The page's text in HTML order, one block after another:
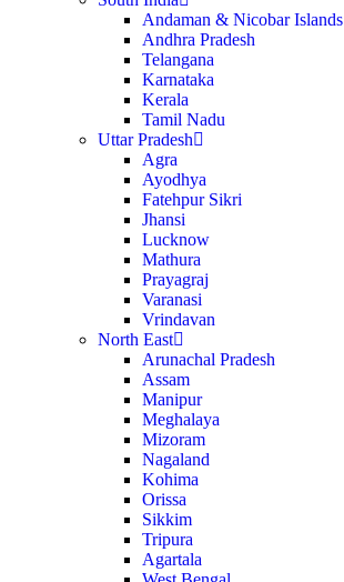
Andaman & Nicobar Islands
Andhra Pradesh
Telangana
Karnataka
Kerala
Tamil Nadu
Uttar Pradesh
Agra
Ayodhya
Fatehpur Sikri
Jhansi
Lucknow
Mathura
Prayagraj
Varanasi
Vrindavan
North East
Arunachal Pradesh
Assam
Manipur
Meghalaya
Mizoram
Nagaland
Kohima
Orissa
Sikkim
Tripura
Agartala